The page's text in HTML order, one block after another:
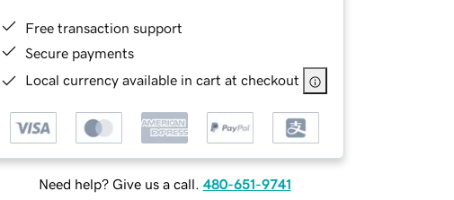
Free transaction support
Secure payments
Local currency available in cart at checkout
Need help? Give us a call. 480-651-9741